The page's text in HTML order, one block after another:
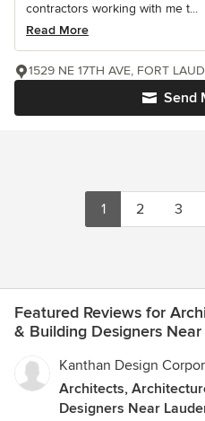
contractors working with me t...
Read More
Send
1529 NE 17TH AVE, FORT
1 2 3
Featured Reviews for
& Building Designers
Kanthan Design
Architects,
Designers Near